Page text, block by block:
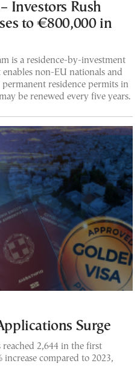
Investors Rush
to €800,000 in
is a residence-by-investment
non-EU nationals and
residence permits in
be renewed every five years.
Surge
reached 2,644 in the first
compared to 2023,